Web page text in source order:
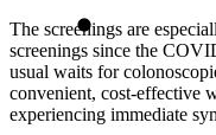
The screenings are
screenings since the
usual waits for
convenient, cost-effective
experiencing immediate